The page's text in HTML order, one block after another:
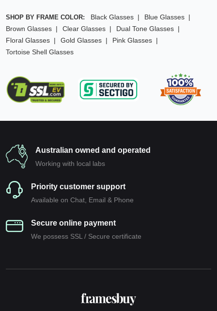
SHOP BY FRAME COLOR: Black Glasses
Blue Glasses
Brown Glasses
Clear Glasses
Dual Tone Glasses
Floral Glasses
Gold Glasses
Pink Glasses
Tortoise Shell Glasses
Australian owned and operated
Working with local labs
Priority customer support
Available on Chat, Email & Phone
Secure online payment
We possess SSL / Secure сertificate